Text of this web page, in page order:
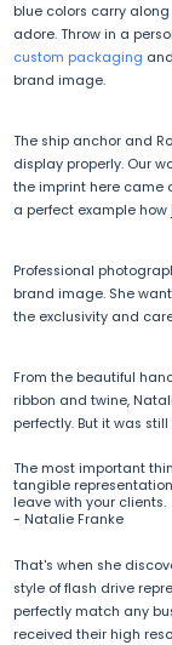
blue colors carry
adore. Throw in a
custom packaging
brand image.
The ship anchor and
display properly. Our
the imprint here came
a perfect example
Professional
brand image. She
the exclusivity and
From the beautiful
ribbon and twine,
perfectly. But it was
The most important
tangible
leave with your clients.
- Natalie Franke
That's when she
style of flash drive
perfectly match any
received their high